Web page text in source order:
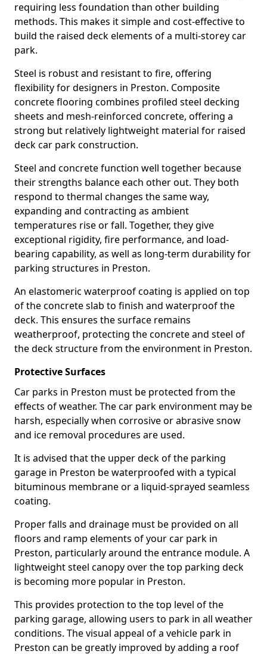
requiring less foundation than other building
methods. This makes it simple and cost-effective to
build the raised deck elements of a multi-storey car
park.
Steel is robust and resistant to fire, offering
flexibility for designers in Preston. Composite
concrete flooring combines profiled steel decking
sheets and mesh-reinforced concrete, offering a
strong but relatively lightweight material for raised
deck car park construction.
Steel and concrete function well together because
their strengths balance each other out. They both
respond to thermal changes the same way,
expanding and contracting as ambient
temperatures rise or fall. Together, they give
exceptional rigidity, fire performance, and load-
bearing capability, as well as long-term durability for
parking structures in Preston.
An elastomeric waterproof coating is applied on top
of the concrete slab to finish and waterproof the
deck. This ensures the surface remains
weatherproof, protecting the concrete and steel of
the deck structure from the environment in Preston.
Protective Surfaces
Car parks in Preston must be protected from the
effects of weather. The car park environment may be
harsh, especially when corrosive or abrasive snow
and ice removal procedures are used.
It is advised that the upper deck of the parking
garage in Preston be waterproofed with a typical
bituminous membrane or a liquid-sprayed seamless
coating.
Proper falls and drainage must be provided on all
floors and ramp elements of your car park in
Preston, particularly around the entrance module. A
lightweight steel canopy over the top parking deck
is becoming more popular in Preston.
This provides protection to the top level of the
parking garage, allowing users to park in all weather
conditions. The visual appeal of a vehicle park in
Preston can be greatly improved by adding a roof